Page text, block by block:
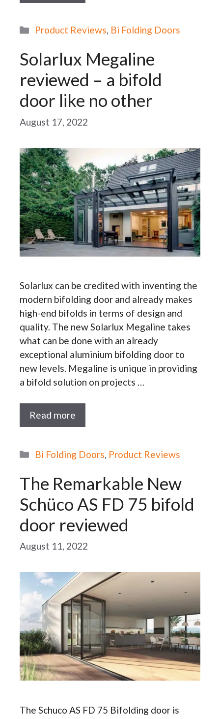
Categories
Product Reviews, Bi Folding Doors
Solarlux Megaline
reviewed – a bifold
door like no other
August 17, 2022
Solarlux can be credited with inventing the
modern bifolding door and already makes
high-end bifolds in terms of design and
quality. The new Solarlux Megaline takes
what can be done with an already
exceptional aluminium bifolding door to
new levels. Megaline is unique in providing
a bifold solution on projects …
Read more
Categories
Bi Folding Doors Product Reviews
The Remarkable New
Schüco AS FD 75 bifold
door reviewed
August 11, 2022
The Schuco AS FD 75 Bifolding door is